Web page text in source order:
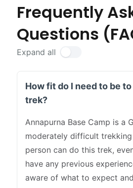
Frequently
Questions
Expand all
How fit do I need to be
trek?
Annapurna Base Camp is a
moderately difficult
person can do this trek,
have any previous
aware of what to expect